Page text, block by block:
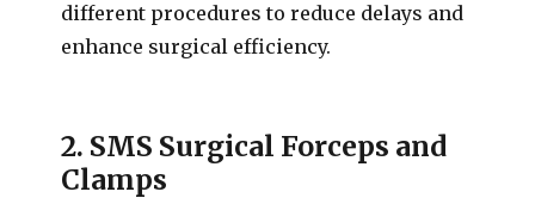
different procedures to reduce delays and
enhance surgical efficiency.
2. SMS Surgical Forceps and
Clamps